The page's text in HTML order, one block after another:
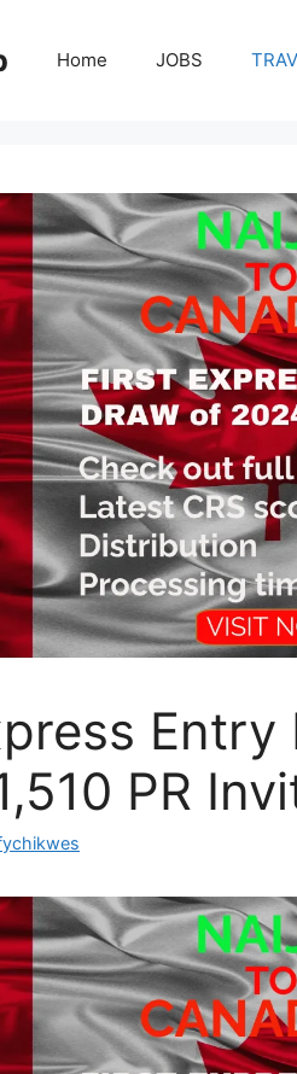
Home JOBS
PR